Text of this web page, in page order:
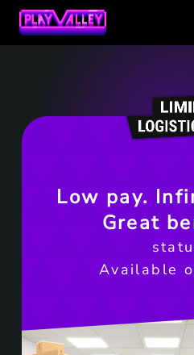
Home
Low pay.
Great
Available